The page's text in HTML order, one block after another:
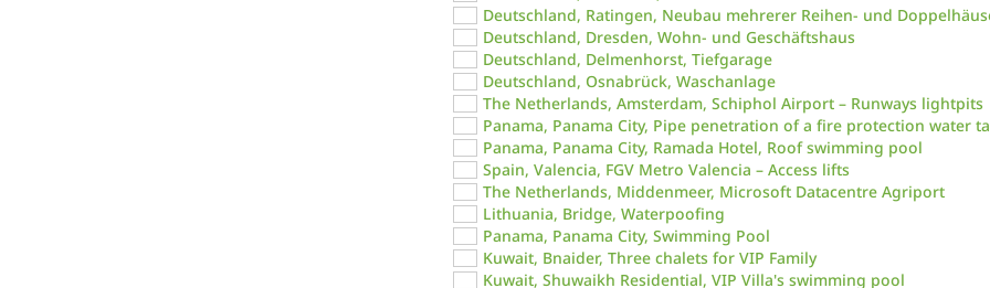
Deutschland, Ratingen, Neubau mehrerer Reihen- und
Deutschland, Dresden, Wohn- und Geschäftshaus
Deutschland, Delmenhorst, Tiefgarage
Deutschland, Osnabrück, Waschanlage
The Netherlands, Amsterdam, Schiphol Airport – Runways lightpits
Panama, Panama City, Pipe penetration of a fire protection water
Panama, Panama City, Ramada Hotel, Roof swimming pool
Spain, Valencia, FGV Metro Valencia – Access lifts
The Netherlands, Middenmeer, Microsoft Datacentre Agriport
Lithuania, Bridge, Waterpoofing
Panama, Panama City, Swimming Pool
Kuwait, Bnaider, Three chalets for VIP Family
Kuwait, Shuwaikh Residential, VIP Villa's swimming pool